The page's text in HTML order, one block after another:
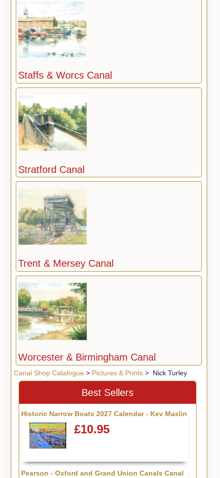
Staffs & Worcs Canal
Stratford Canal
Trent & Mersey Canal
Worcester & Birmingham Canal
Canal Shop Catalogue> Pictures & Prints> Nick Turley
Best Sellers
Historic Narrow Boats 2027 Calendar - Kev Maslin
£10.95
Pearson - Oxford and Grand Union Canals Canal